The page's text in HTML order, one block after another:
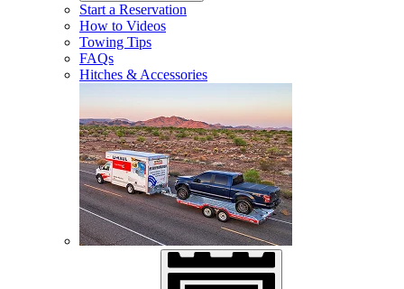
Start a Reservation
How to Videos
Towing Tips
FAQs
Hitches & Accessories